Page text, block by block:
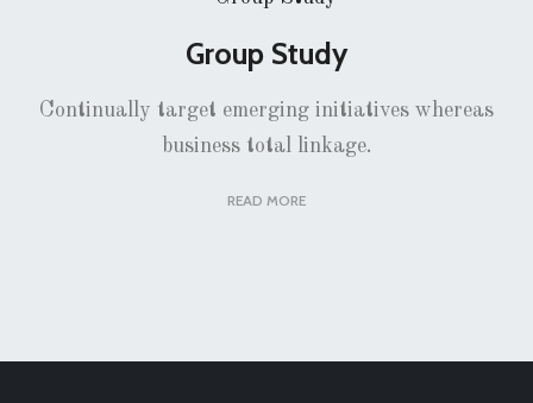
Group Study
Continually target emerging initiatives whereas
business total linkage.
READ MORE